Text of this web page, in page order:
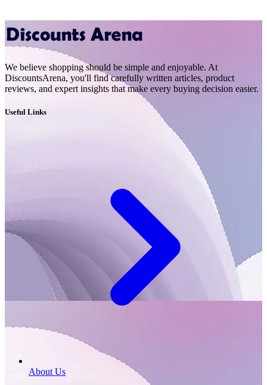
We believe shopping should be simple and enjoyable. At
DiscountsArena, you'll find carefully written articles, product
reviews, and expert insights that make every buying decision easier.
Useful Links
About Us